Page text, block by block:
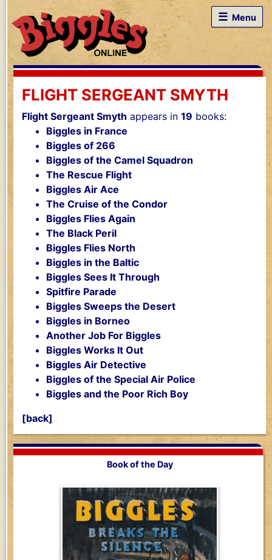
☰ Menu
FLIGHT SERGEANT SMYTH
Flight Sergeant Smyth appears in 19 books:
Biggles in France
Biggles of 266
Biggles of the Camel Squadron
The Rescue Flight
Biggles Air Ace
The Cruise of the Condor
Biggles Flies Again
The Black Peril
Biggles Flies North
Biggles in the Baltic
Biggles Sees It Through
Spitfire Parade
Biggles Sweeps the Desert
Biggles in Borneo
Another Job For Biggles
Biggles Works It Out
Biggles Air Detective
Biggles of the Special Air Police
Biggles and the Poor Rich Boy
[back]
Book of the Day